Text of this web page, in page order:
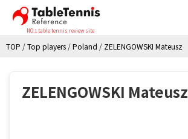
NO.1 table tennis review site
TOP /Top players /Poland / ZELENGOWSKI Mateusz
ZELENGOWSKI Mateusz